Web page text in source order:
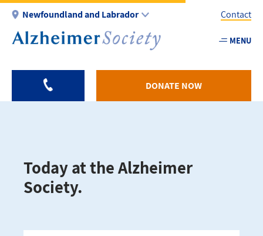
Skip
main
Newfoundland and Labrador
Utility
-
Contact
MENU
DONATE NOW
Today at the Alzheimer
Society.